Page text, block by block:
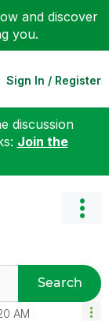
and discover
you.
Sign In / Register
discussion
Join the
Search
AM